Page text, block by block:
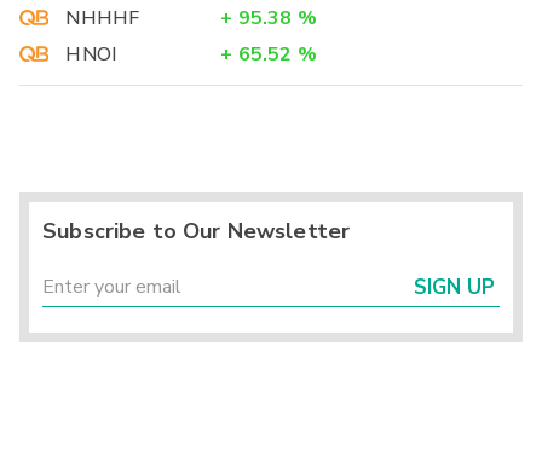
NHHHF
+ 95.38 %
HNOI
+ 65.52 %
Subscribe to Our Newsletter
SIGN UP